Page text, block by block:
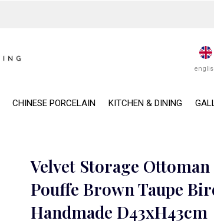
CHINESE PORCELAIN KITCHEN & DINING
Velvet Storage
Pouffe Brown Taupe
Handmade D43xH43cm